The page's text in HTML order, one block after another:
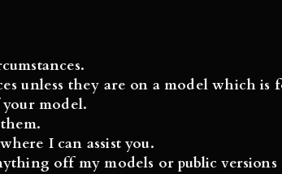
unless they are on a model which is
yourmodel.
where I can assist you.
off my models or public versions